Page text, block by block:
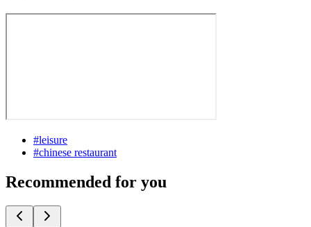
#leisure
#chinese restaurant
Recommended for you